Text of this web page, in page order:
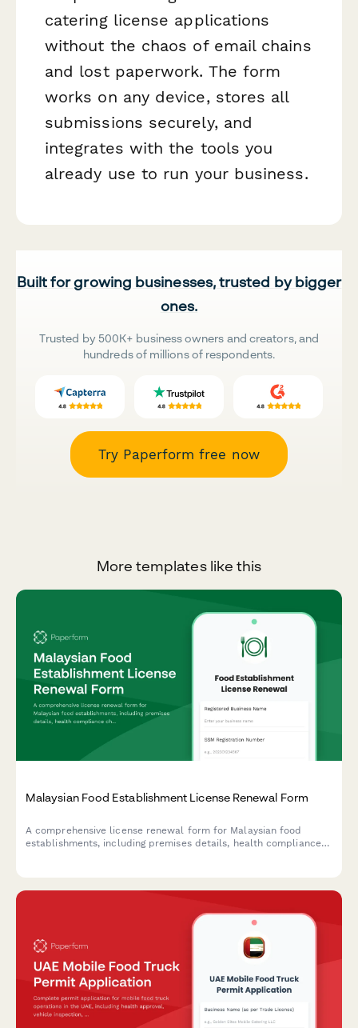
catering license applications
without the chaos of email chains
and lost paperwork. The form
works on any device, stores all
submissions securely, and
integrates with the tools you
already use to run your business.
Built for growing businesses, trusted by bigger
ones.
Trusted by 500K+ business owners and creators, and
hundreds of millions of respondents.
Try Paperform free now
More templates like this
Malaysian Food Establishment License Renewal Form
A comprehensive license renewal form for Malaysian food
establishments, including premises details, health compliance